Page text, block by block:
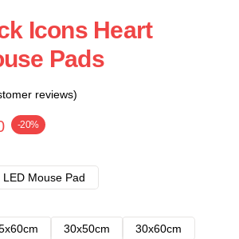
Icons Heart
Pads
reviews)
-20%
LED Mouse Pad
30x50cm
30x60cm